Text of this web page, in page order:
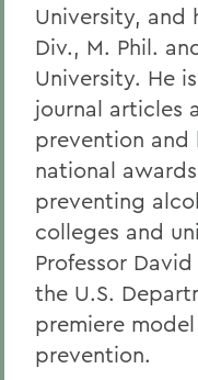
University, and
Div., M. Phil.
University. He
journal articles
prevention and
national
preventing
colleges and
Professor
the U.S.
premiere
prevention.